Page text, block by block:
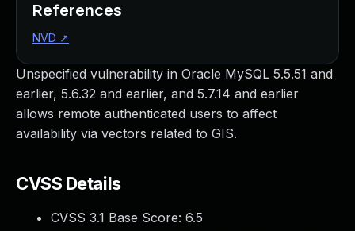
Unspecified vulnerability in Oracle MySQL 5.5.51 and
earlier, 5.6.32 and earlier, and 5.7.14 and earlier
allows remote authenticated users to affect
availability via vectors related to GIS.
CVSS Details
CVSS 3.1 Base Score: 6.5
References
NVD ↗